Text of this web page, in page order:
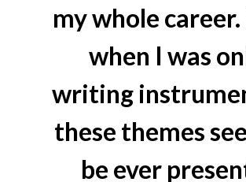
my whole career.
when I was
writing
these themes
be ever